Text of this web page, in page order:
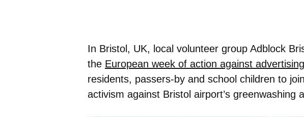
In Bristol, UK, local volunteer group Adblock
the European week of action against
residents, passers-by and school children to
activism against Bristol airport’s greenwashing